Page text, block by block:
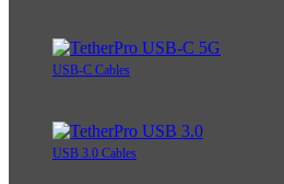
USB-C Cables
USB 3.0 Cables